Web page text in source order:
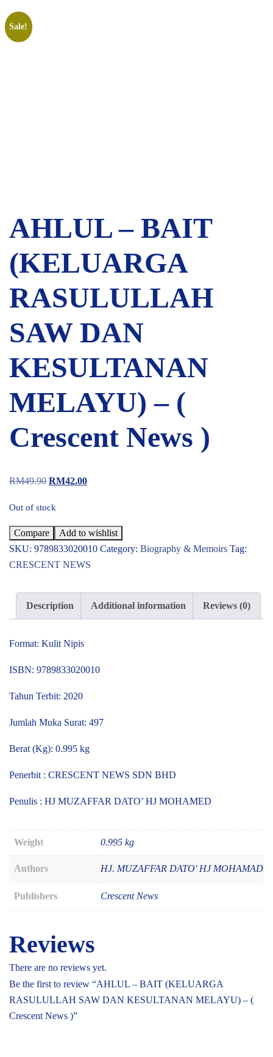
Sale!
AHLUL – BAIT
(KELUARGA
RASULULLAH
SAW DAN
KESULTANAN
MELAYU) – (
Crescent News )
RM49.90 RM42.00
Out of stock
Compare
Add to wishlist
SKU: 9789833020010 Category: Biography & Memoirs Tag:
CRESCENT NEWS
Description Additional information Reviews (0)
Format: Kulit Nipis
ISBN: 9789833020010
Tahun Terbit: 2020
Jumlah Muka Surat: 497
Berat (Kg): 0.995 kg
Penerbit : CRESCENT NEWS SDN BHD
Penulis : HJ MUZAFFAR DATO’ HJ MOHAMED
Weight 0.995 kg
Authors HJ. MUZAFFAR DATO' HJ MOHAMAD
Publishers Crescent News
Reviews
There are no reviews yet.
Be the first to review “AHLUL – BAIT (KELUARGA
RASULULLAH SAW DAN KESULTANAN MELAYU) – (
Crescent News )”